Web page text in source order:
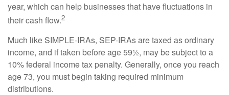
year, which can help businesses that have fluctuations in
their cash flow.2
Much like SIMPLE-IRAs, SEP-IRAs are taxed as ordinary
income, and if taken before age 59½, may be subject to a
10% federal income tax penalty. Generally, once you reach
age 73, you must begin taking required minimum
distributions.